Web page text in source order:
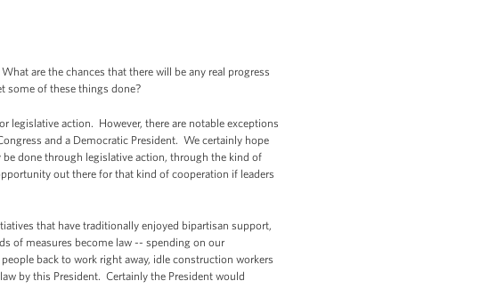
are the chances that there will be any real progress
some of these things done?
legislative action. However, there are notable exceptions
and a Democratic President. We certainly hope
be done through legislative action, through the kind of
out there for that kind of cooperation if leaders
that have traditionally enjoyed bipartisan support,
of measures become law -- spending on our
back to work right away, idle construction workers
by this President. Certainly the President would